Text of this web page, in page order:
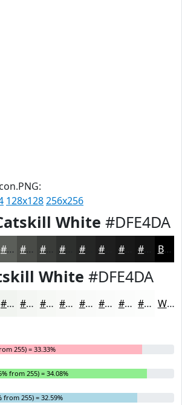
128x128256x256
White #DFE4DA
#5B5E59 #494B47 #3A3C39 #252625 #181818 Black
White #DFE4DA
#F1F4F0 #F4F6F3 #F6F8F5 #F8F9F7 #F9FAF9 #FAFBFA #FBFCFB #FCFDFC White
255) = 33.33%
from 255) = 34.08%
from 255) = 32.59%